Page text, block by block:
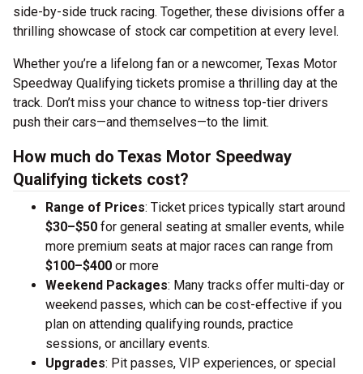
side-by-side truck racing. Together, these divisions offer a
thrilling showcase of stock car competition at every level.
Whether you’re a lifelong fan or a newcomer, Texas Motor
Speedway Qualifying tickets promise a thrilling day at the
track. Don’t miss your chance to witness top-tier drivers
push their cars—and themselves—to the limit.
How much do Texas Motor Speedway
Qualifying tickets cost?
Range of Prices: Ticket prices typically start around
$30–$50 for general seating at smaller events, while
more premium seats at major races can range from
$100–$400 or more
Weekend Packages: Many tracks offer multi-day or
weekend passes, which can be cost-effective if you
plan on attending qualifying rounds, practice
sessions, or ancillary events.
Upgrades: Pit passes, VIP experiences, or special